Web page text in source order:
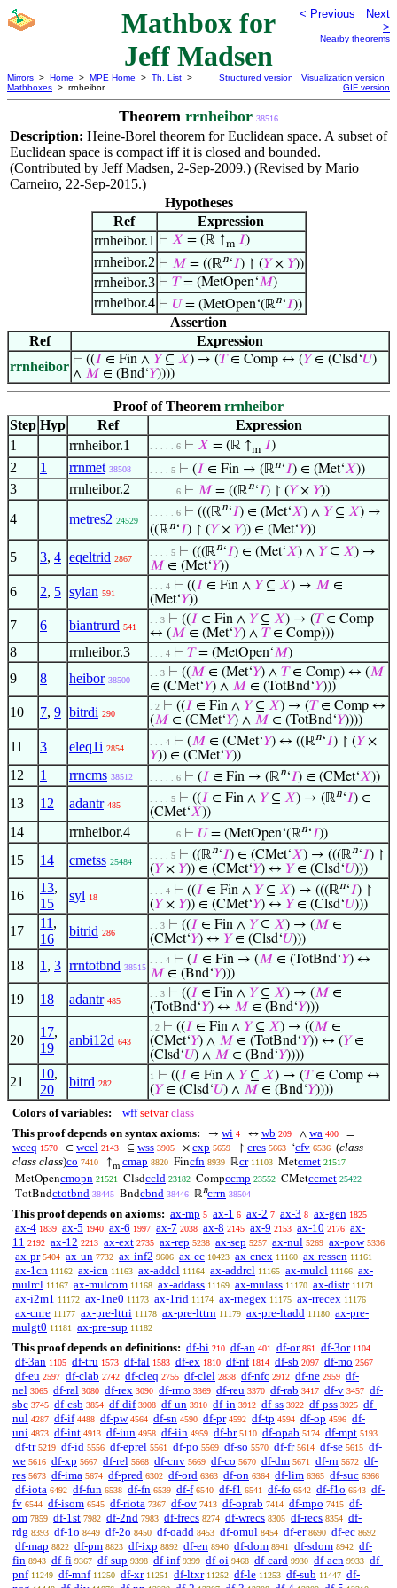
Mathbox for
Jeff Madsen
< Previous
Next
>
Nearby theorems
Mirrors > Home > MPE Home > Th. List >
Mathboxes > rrnheibor
Structured version
Visualization version
GIF version
Theorem rrnheibor 38516
Description: Heine-Borel theorem for Euclidean space. A subset of
Euclidean space is compact iff it is closed and bounded.
(Contributed by Jeff Madsen, 2-Sep-2009.) (Revised by Mario
Carneiro, 22-Sep-2015.)
Hypotheses
Ref
Expression
rrnheibor.1 ⊢ 𝑋 = (ℝ ↑m 𝐼)
rrnheibor.2 ⊢ 𝑀 = ((ℝn‘𝐼) ↾ (𝑌× 𝑌))
rrnheibor.3 ⊢ 𝑇= (MetOpen‘𝑀)
rrnheibor.4 ⊢ 𝑈= (MetOpen‘(ℝn‘𝐼))
Assertion
Ref
Expression
rrnheibor ⊢ ((𝐼 ∈ Fin ∧ 𝑌⊆ 𝑋) → (𝑇∈ Comp ↔ (𝑌∈ (Clsd‘𝑈)
∧ 𝑀 ∈ (Bnd‘𝑌))))
Proof of Theorem rrnheibor
Step Hyp Ref
Expression
1
rrnheibor.1 . . . . . 6 ⊢ 𝑋 = (ℝ ↑m 𝐼)
2 1 rrnmet 38508 . . . . 5 ⊢ (𝐼 ∈ Fin → (ℝn‘𝐼) ∈ (Met‘𝑋))
3 rrnheibor.2 . . . . . 6 ⊢ 𝑀 = ((ℝn‘𝐼) ↾ (𝑌× 𝑌))
4 metres2 24529
. . . . . 6 ⊢ (((ℝn‘𝐼) ∈ (Met‘𝑋) ∧ 𝑌⊆ 𝑋) →
((ℝn‘𝐼) ↾ (𝑌 × 𝑌)) ∈ (Met‘𝑌))
5 3, 4 eqeltrid 2867
. . . . 5 ⊢ (((ℝn‘𝐼) ∈ (Met‘𝑋) ∧ 𝑌⊆ 𝑋) →
𝑀 ∈ (Met‘𝑌))
6 2, 5 sylan 591
. . . 4 ⊢ ((𝐼 ∈ Fin ∧ 𝑌⊆ 𝑋) → 𝑀 ∈
(Met‘𝑌))
7 6 biantrurd 541
. . 3 ⊢ ((𝐼 ∈ Fin ∧ 𝑌⊆ 𝑋) → (𝑇∈ Comp
↔ (𝑀 ∈ (Met‘𝑌) ∧ 𝑇∈ Comp)))
8 rrnheibor.3 . . . 4 ⊢ 𝑇= (MetOpen‘𝑀)
9 8 heibor 38500
. . 3 ⊢ ((𝑀 ∈ (Met‘𝑌) ∧ 𝑇∈ Comp) ↔ (𝑀
∈ (CMet‘𝑌) ∧ 𝑀 ∈ (TotBnd‘𝑌)))
10 7, 9 bitrdi 290
. 2 ⊢ ((𝐼 ∈ Fin ∧ 𝑌⊆ 𝑋) → (𝑇∈ Comp ↔
(𝑀 ∈ (CMet‘𝑌) ∧ 𝑀 ∈ (TotBnd‘𝑌))))
11 3 eleq1i 2854
. . . 4 ⊢ (𝑀 ∈ (CMet‘𝑌) ↔ ((ℝn‘𝐼) ↾ (𝑌×
𝑌)) ∈ (CMet‘𝑌))
12 1 rrncms 38512 . . . . . 6 ⊢ (𝐼 ∈ Fin → (ℝn‘𝐼) ∈ (CMet‘𝑋))
13 12 adantr 485
. . . . 5 ⊢ ((𝐼 ∈ Fin ∧ 𝑌⊆ 𝑋) → (ℝn‘𝐼) ∈
(CMet‘𝑋))
14 rrnheibor.4 . . . . . 6 ⊢ 𝑈 = (MetOpen‘(ℝn‘𝐼))
15 14 cmetss 25484
. . . . 5 ⊢ ((ℝn‘𝐼) ∈ (CMet‘𝑋) → (((ℝn‘𝐼) ↾
(𝑌× 𝑌)) ∈ (CMet‘𝑌) ↔ 𝑌∈ (Clsd‘𝑈)))
16
13,
15
syl 18
. . . 4 ⊢ ((𝐼 ∈ Fin ∧ 𝑌⊆ 𝑋) → (((ℝn‘𝐼) ↾
(𝑌× 𝑌)) ∈ (CMet‘𝑌) ↔ 𝑌∈ (Clsd‘𝑈)))
17
11 ,
16
bitrid 286
. . 3 ⊢ ((𝐼 ∈ Fin ∧ 𝑌⊆ 𝑋) → (𝑀 ∈
(CMet‘𝑌) ↔ 𝑌∈ (Clsd‘𝑈)))
18 1 , 3 rrntotbnd 38515
. . . 4 ⊢ (𝐼 ∈ Fin → (𝑀 ∈ (TotBnd‘𝑌) ↔
𝑀 ∈ (Bnd‘𝑌)))
19 18 adantr 485
. . 3 ⊢ ((𝐼 ∈ Fin ∧ 𝑌⊆ 𝑋) → (𝑀 ∈
(TotBnd‘𝑌) ↔ 𝑀 ∈ (Bnd‘𝑌)))
20
17,
19
anbi12d 643
. 2 ⊢ ((𝐼 ∈ Fin ∧ 𝑌⊆ 𝑋) → ((𝑀 ∈
(CMet‘𝑌) ∧ 𝑀 ∈ (TotBnd‘𝑌)) ↔ (𝑌∈
(Clsd‘𝑈) ∧ 𝑀 ∈ (Bnd‘𝑌))))
21
10,
20
bitrd 282
1 ⊢ ((𝐼 ∈ Fin ∧ 𝑌⊆ 𝑋) → (𝑇∈ Comp ↔
(𝑌∈ (Clsd‘𝑈) ∧ 𝑀 ∈ (Bnd‘𝑌))))
Colors of variables: wff setvar class
This proof depends on syntax axioms:
→ wi 4 ↔ wb 209 ∧ wa 400 =
wceq 1570 ∈ wcel 2143 ⊆ wss 3905 × cxp 5659 ↾ cres 5663 ‘cfv 6536 (class
class class)co 7410 ↑m cmap 8820 Fincfn 8939 ℝcr 11103 Metcmet 21517
MetOpencmopn 21521 Clsdccld 23182 Compccmp 23552 CMetccmet 25422
TotBndctotbnd 38445 Bndcbnd 38446 ℝncrrn 38504
This proof depends on axioms: ax-mp 5 ax-1 6 ax-2 7 ax-3 8 ax-gen 1825
ax-4 1839 ax-5 1940 ax-6 1997 ax-7 2038 ax-8 2145 ax-9 2153 ax-10 2176 ax-
11 2192 ax-12 2213 ax-ext 2735 ax-rep 5238 ax-sep 5257 ax-nul 5269 ax-pow 5336
ax-pr 5404 ax-un 7732 ax-inf2 9606 ax-cc 10423 ax-cnex 11160 ax-resscn 11161
ax-1cn 11162 ax-icn 11163 ax-addcl 11164 ax-addrcl 11165 ax-mulcl 11166 ax-
mulrcl 11167 ax-mulcom 11168 ax-addass 11169 ax-mulass 11170 ax-distr 11171
ax-i2m1 11172 ax-1ne0 11173 ax-1rid 11174 ax-rnegex 11175 ax-rrecex 11176
ax-cnre 11177 ax-pre-lttri 11178 ax-pre-lttrn 11179 ax-pre-ltadd 11180 ax-pre-
mulgt0 11181 ax-pre-sup 11182
This proof depends on definitions: df-bi 210 df-an 401 df-or 861 df-3or 1104
df-3an 1105 df-tru 1573 df-fal 1583 df-ex 1810 df-nf 1814 df-sb 2097 df-mo 2567
df-eu 2597 df-clab 2742 df-cleq 2755 df-clel 2838 df-nfc 2912 df-ne 2959 df-
nel 3065 df-ral 3080 df-rex 3090 df-rmo 3369 df-reu 3370 df-rab 3417 df-v 3457 df-
sbc 3745 df-csb 3854 df-dif 3908 df-un 3910 df-in 3912 df-ss 3922 df-pss 3925 df-
nul 4287 df-if 4488 df-pw 4564 df-sn 4590 df-pr 4592 df-tp 4594 df-op 4596 df-
uni 4873 df-int 4913 df-iun 4958 df-iin 4959 df-br 5110 df-opab 5174 df-mpt 5193
df-tr 5219 df-id 5556 df-eprel 5561 df-po 5569 df-so 5570 df-fr 5614 df-se 5615 df-
we 5616 df-xp 5667 df-rel 5668 df-cnv 5669 df-co 5670 df-dm 5671 df-rn 5672 df-
res 5673 df-ima 5674 df-pred 6302 df-ord 6363 df-on 6364 df-lim 6365 df-suc 6366
df-iota 6492 df-fun 6538 df-fn 6539 df-f 6540 df-f1 6541 df-fo 6542 df-f1o 6543 df-
fv 6544 df-isom 6545 df-riota 7367 df-ov 7413 df-oprab 7414 df-mpo 7415 df-
om 7859 df-1st 7982 df-2nd 7983 df-frecs 8274 df-wrecs 8305 df-recs 8354 df-
rdg 8393 df-1o 8449 df-2o 8450 df-oadd 8453 df-omul 8454 df-er 8690 df-ec 8692
df-map 8822 df-pm 8823 df-ixp 8892 df-en 8940 df-dom 8941 df-sdom 8942 df-
fin 8943 df-fi 9367 df-sup 9398 df-inf 9399 df-oi 9468 df-card 9930 df-acn 9933 df-
pnf 11249 df-mnf 11250 df-xr 11251 df-ltxr 11252 df-le 11253 df-sub 11447 df-